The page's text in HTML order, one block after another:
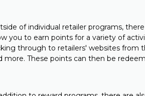
of individual retailer programs,
you to earn points for a variety of
through to retailers' websites from
more. These points can then be